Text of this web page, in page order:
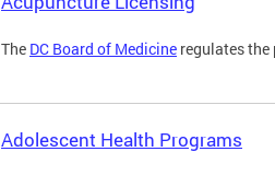
The DC Board of Medicine regulates
Adolescent Health Programs